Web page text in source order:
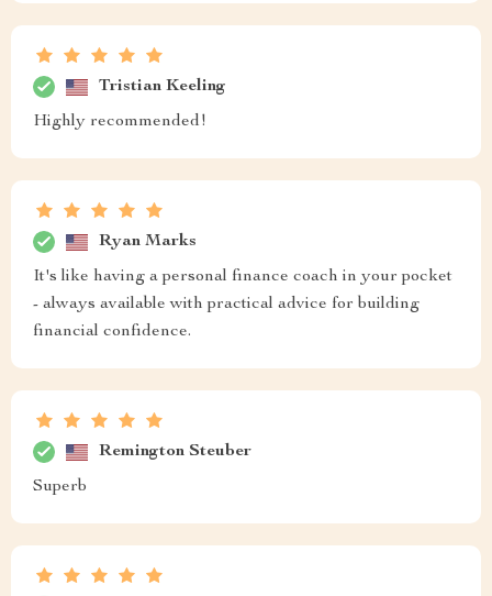
Tristian Keeling
Highly recommended!
Ryan Marks
It's like having a personal finance coach in your pocket
- always available with practical advice for building
financial confidence.
Remington Steuber
Superb